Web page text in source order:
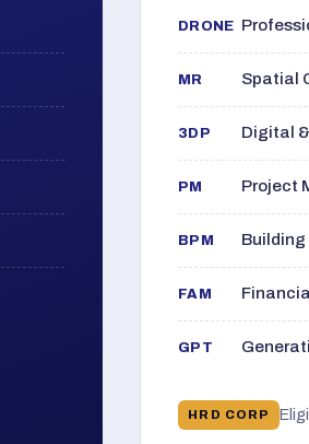
DRONE
MR Spatial
3DP Digital
PM Project
BPM Building
FAM
GPT
HRD CORP